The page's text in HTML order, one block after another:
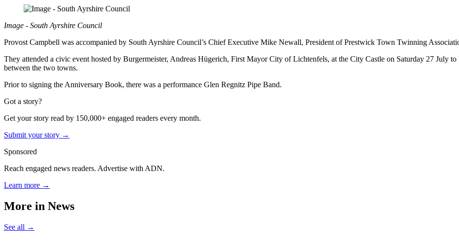
Image - South Ayrshire Council
Provost Campbell was accompanied by South Ayrshire Council’s Chief Executive Mike Newall, President of Prestwick Town Twinning
They attended a civic event hosted by Burgermeister, Andreas Hügerich, First Mayor City of Lichtenfels, at the City Castle on Saturday 27 July
between the two towns.
Prior to signing the Anniversary Book, there was a performance Glen Regnitz Pipe Band.
Got a story?
Get your story read by 150,000+ engaged readers every month.
Submit your story →
Sponsored
Reach engaged news readers. Advertise with ADN.
Learn more →
More in News
See all →